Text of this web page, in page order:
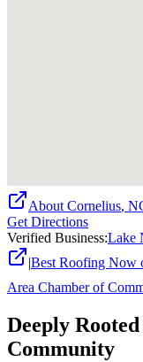
About Cornelius,
Get Directions
Verified Business:Lake
|Best Roofing Now
Area Chamber of
Deeply
Community